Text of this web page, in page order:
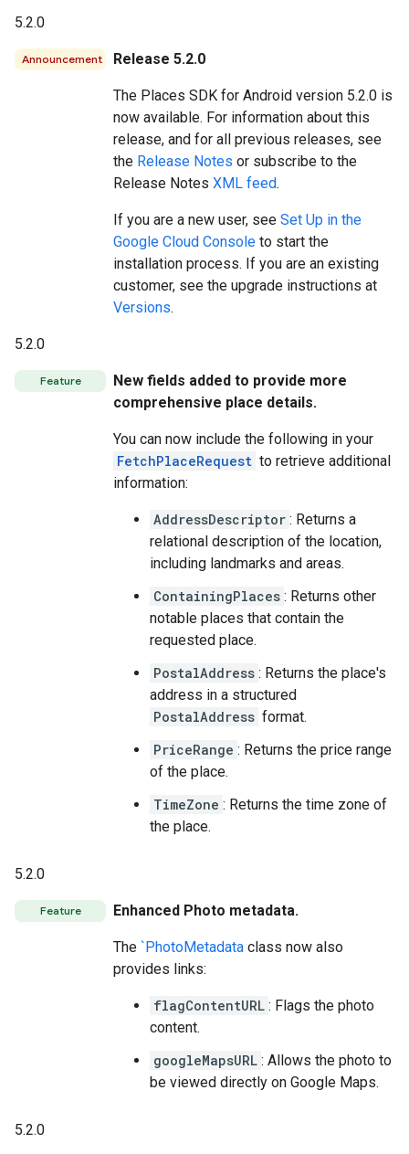
5.2.0
Announcement Release 5.2.0
The Places SDK for Android version 5.2.0 is
now available. For information about this
release, and for all previous releases, see
the Release Notes or subscribe to the
Release Notes XML feed.
If you are a new user, see Set Up in the
Google Cloud Console to start the
installation process. If you are an existing
customer, see the upgrade instructions at
Versions.
5.2.0
Feature
New fields added to provide more
comprehensive place details.
You can now include the following in your
FetchPlaceRequest to retrieve additional
information:
AddressDescriptor : Returns a
relational description of the location,
including landmarks and areas.
ContainingPlaces : Returns other
notable places that contain the
requested place.
PostalAddress : Returns the place's
address in a structured
PostalAddress format.
PriceRange : Returns the price range
of the place.
TimeZone : Returns the time zone of
the place.
5.2.0
Feature Enhanced Photo metadata.
The `PhotoMetadata class now also
provides links:
flagContentURL : Flags the photo
content.
googleMapsURL : Allows the photo to
be viewed directly on Google Maps.
5.2.0